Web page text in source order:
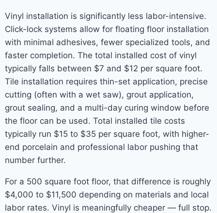
Vinyl installation is significantly less labor-intensive.
Click-lock systems allow for floating floor installation
with minimal adhesives, fewer specialized tools, and
faster completion. The total installed cost of vinyl
typically falls between $7 and $12 per square foot.
Tile installation requires thin-set application, precise
cutting (often with a wet saw), grout application,
grout sealing, and a multi-day curing window before
the floor can be used. Total installed tile costs
typically run $15 to $35 per square foot, with higher-
end porcelain and professional labor pushing that
number further.
For a 500 square foot floor, that difference is roughly
$4,000 to $11,500 depending on materials and local
labor rates. Vinyl is meaningfully cheaper — full stop.